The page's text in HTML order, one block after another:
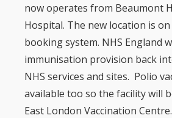
now operates from Beaumont
Hospital. The new location is
booking system. NHS England
immunisation provision back
NHS services and sites. Polio
available too so the facility will
East London Vaccination Centre.